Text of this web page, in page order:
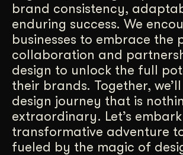
brand consistency,
enduring success. We
businesses to embrace the
collaboration and
design to unlock the full
their brands. Together,
design journey that is
extraordinary. Let’s
transformative adventure
fueled by the magic of